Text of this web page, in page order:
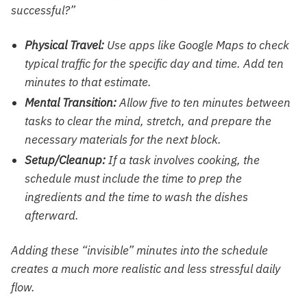
successful?”
Physical Travel: Use apps like Google Maps to check
typical traffic for the specific day and time. Add ten
minutes to that estimate.
Mental Transition:Allow five to ten minutes between
tasks to clear the mind, stretch, and prepare the
necessary materials for the next block.
Setup/Cleanup:If a task involves cooking, the
schedule must include the time to prep the
ingredients and the time to wash the dishes
afterward.
Adding these “invisible” minutes into the schedule
creates a much more realistic and less stressful daily
flow.